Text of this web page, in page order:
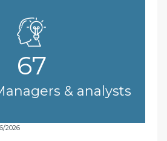
67
& analysts
2026